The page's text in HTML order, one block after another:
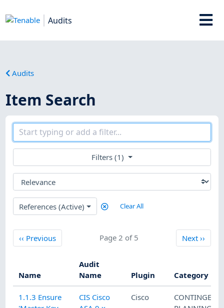
Audits
Audits
Item Search
Filters (1)
References (Active) Clear All
‹‹ PreviousPrevious Page 2 of 5 Next
Next››
Name
Audit
Name
Plugin Category
1.1.3 Ensure
CIS Cisco
Cisco